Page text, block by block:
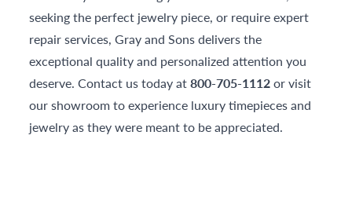
seeking the perfect jewelry piece, or require expert
repair services, Gray and Sons delivers the
exceptional quality and personalized attention you
deserve. Contact us today at800-705-1112or visit
our showroom to experience luxury timepieces and
jewelry as they were meant to be appreciated.